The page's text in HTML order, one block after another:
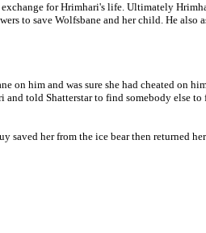
for Hrimhari's life. Ultimately
to save Wolfsbane and her child. He also
him and was sure she had cheated on
and told Shatterstar to find somebody else
saved her from the ice bear then returned